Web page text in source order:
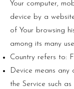
Your computer,
device by a
of Your browsing
among its many
Country refers to:
Device means any
the Service such